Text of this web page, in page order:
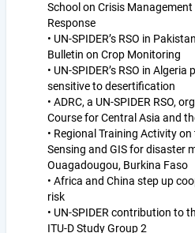
School on Crisis
Response
• UN-SPIDER’s RSO in
Bulletin on Crop Monitoring
• UN-SPIDER’s RSO in
sensitive to desertification
• ADRC, a UN-SPIDER RSO,
Course for Central Asia and
• Regional Training Activity
Sensing and GIS for disaster
Ouagadougou, Burkina Faso
• Africa and China step up
risk
• UN-SPIDER contribution to
ITU-D Study Group 2